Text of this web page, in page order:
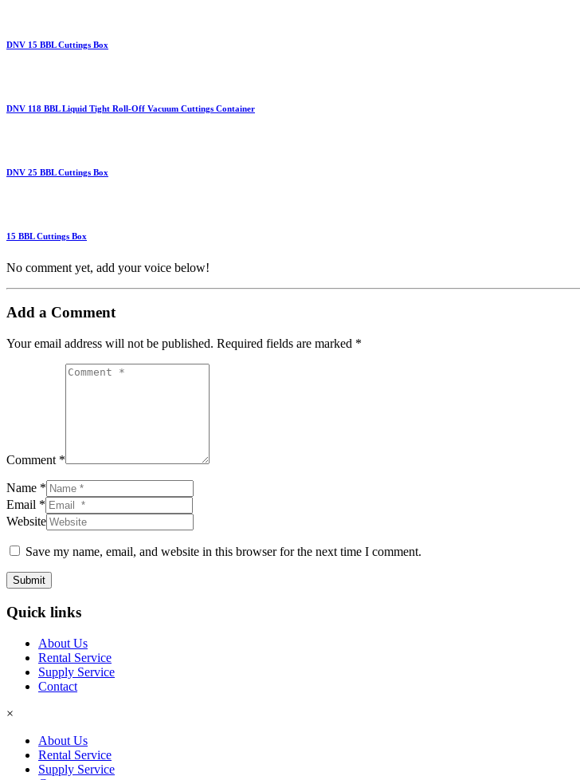
DNV 15 BBL Cuttings Box
DNV 118 BBL Liquid Tight Roll-Off Vacuum Cuttings Container
DNV 25 BBL Cuttings Box
15 BBL Cuttings Box
No comment yet, add your voice below!
Add a Comment
Your email address will not be published. Required fields are marked *
Comment *
Name *
Email *
Website
Save my name, email, and website in this browser for the next time I comment.
Submit
Quick links
About Us
Rental Service
Supply Service
Contact
×
About Us
Rental Service
Supply Service